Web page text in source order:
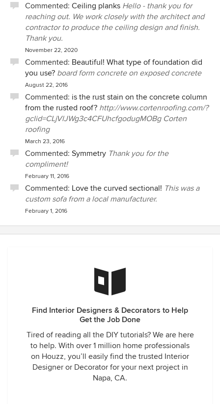
Commented: Ceiling planks Hello - thank you for
reaching out. We work closely with the architect and
contractor to produce the ceiling design and finish.
Thank you.
November 22, 2020
Commented: Beautiful! What type of foundation did
you use? board form concrete on exposed concrete
August 22, 2016
Commented: is the rust stain on the concrete column
from the rusted roof? http://www.cortenroofing.com/?
gclid=CLjVlJWg3c4CFUhcfgodugMOBg Corten
roofing
March 23, 2016
Commented: Symmetry Thank you for the
compliment!
February 11, 2016
Commented: Love the curved sectional! This was a
custom sofa from a local manufacturer.
February 1, 2016
Find Interior Designers & Decorators to Help
Get the Job Done
Tired of reading all the DIY tutorials? We are here
to help. With over 1 million home professionals
on Houzz, you’ll easily find the trusted Interior
Designer or Decorator for your next project in
Napa, CA.